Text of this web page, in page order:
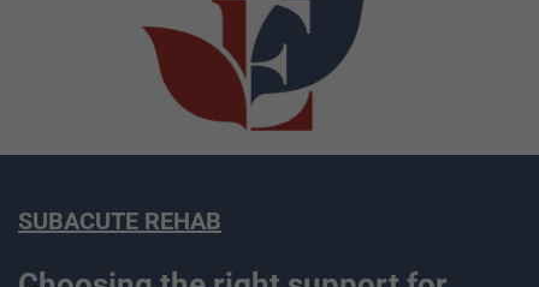
SUBACUTE REHAB